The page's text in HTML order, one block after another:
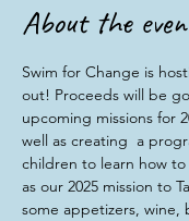
About the
Swim for Change is
out! Proceeds will be
upcoming missions for
well as creating  a
children to learn how to
as our 2025 mission to
some appetizers, wine,